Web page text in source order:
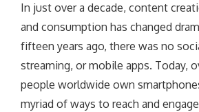
In just over a decade, content
and consumption has changed
fifteen years ago, there was no
streaming, or mobile apps. Today,
people worldwide own
myriad of ways to reach and